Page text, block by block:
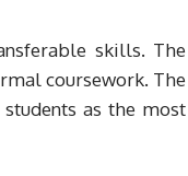
skills. The
coursework. The
as the most